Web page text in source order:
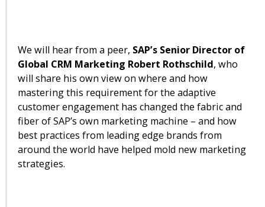
We will hear from a peer, SAP’s Senior Director of
Global CRM Marketing Robert Rothschild, who
will share his own view on where and how
mastering this requirement for the adaptive
customer engagement has changed the fabric and
fiber of SAP’s own marketing machine – and how
best practices from leading edge brands from
around the world have helped mold new marketing
strategies.